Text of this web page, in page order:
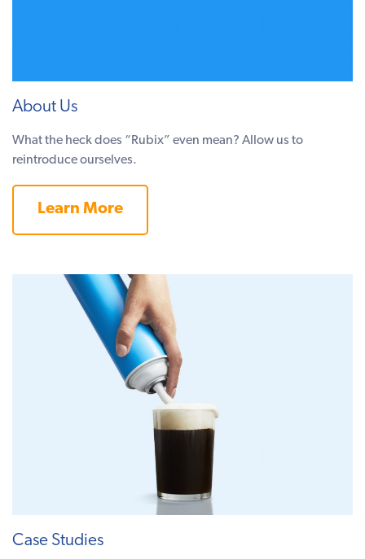
About Us
What the heck does “Rubix” even mean? Allow us to
reintroduce ourselves.
Learn More
Case Studies